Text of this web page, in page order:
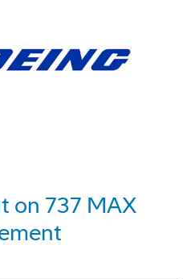
on 737 MAX